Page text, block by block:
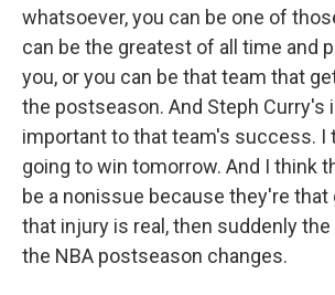
whatsoever, you can be one of
can be the greatest of all time and
you, or you can be that team that
the postseason. And Steph Curry's
important to that team's success. I
going to win tomorrow. And I think
be a nonissue because they're that
that injury is real, then suddenly
the NBA postseason changes.